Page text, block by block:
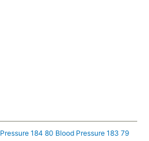
184 80 Blood Pressure 183 79